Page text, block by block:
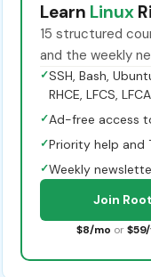
Learn Linux
15 structured
and the weekly
✓SSH, Bash,
RHCE, LFCS,
✓Ad-free access
✓Priority help and
✓Weekly
Join
$8/mo or